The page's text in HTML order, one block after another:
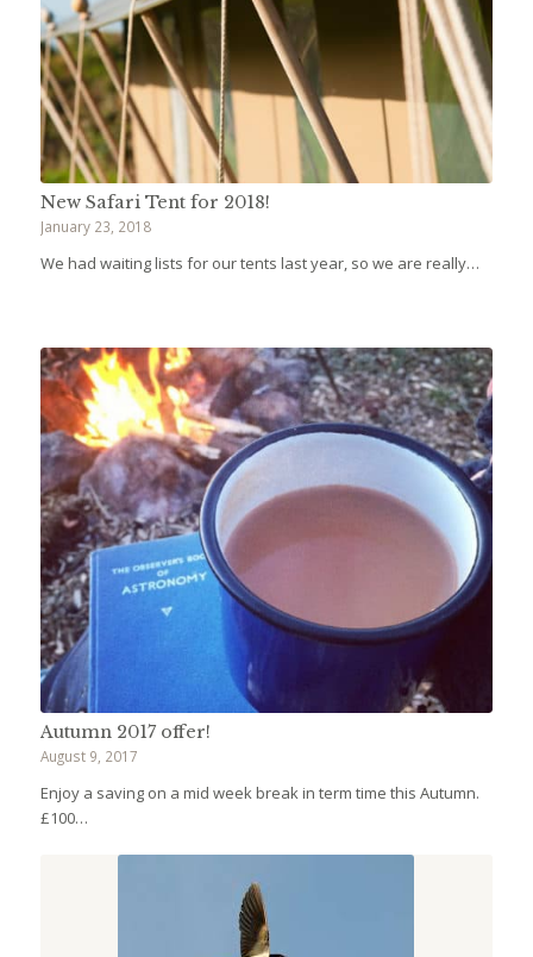
New Safari Tent for 2018!
January 23, 2018
We had waiting lists for our tents last year, so we are really…
Autumn 2017 offer!
August 9, 2017
Enjoy a saving on a mid week break in term time this Autumn.
£100…